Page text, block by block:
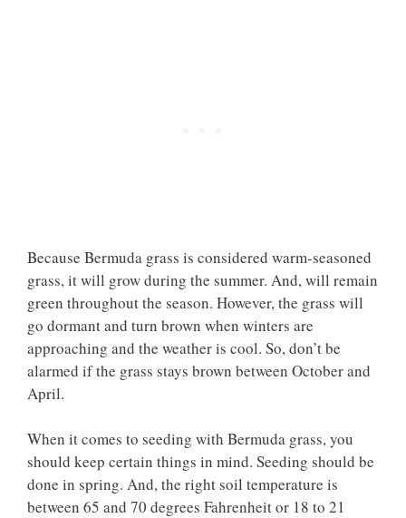
Because Bermuda grass is considered warm-seasoned
grass, it will grow during the summer. And, will remain
green throughout the season. However, the grass will
go dormant and turn brown when winters are
approaching and the weather is cool. So, don’t be
alarmed if the grass stays brown between October and
April.
When it comes to seeding with Bermuda grass, you
should keep certain things in mind. Seeding should be
done in spring. And, the right soil temperature is
between 65 and 70 degrees Fahrenheit or 18 to 21